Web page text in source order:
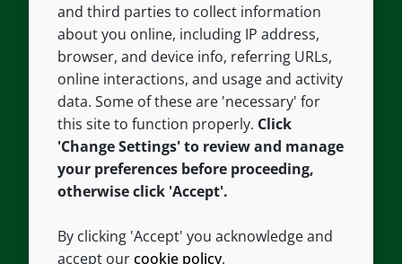
About us
Contact us
Careers
Our offices
Croda.com
Terms and conditions
Privacy policy
Accessibility
Cookie policy
and third parties to collect information
about you online, including IP address,
browser, and device info, referring URLs,
online interactions, and usage and activity
data. Some of these are 'necessary' for
this site to function properly. Click
'Change Settings' to review and manage
your preferences before proceeding,
otherwise click 'Accept'.
By clicking 'Accept' you acknowledge and
accept ourcookie policy.